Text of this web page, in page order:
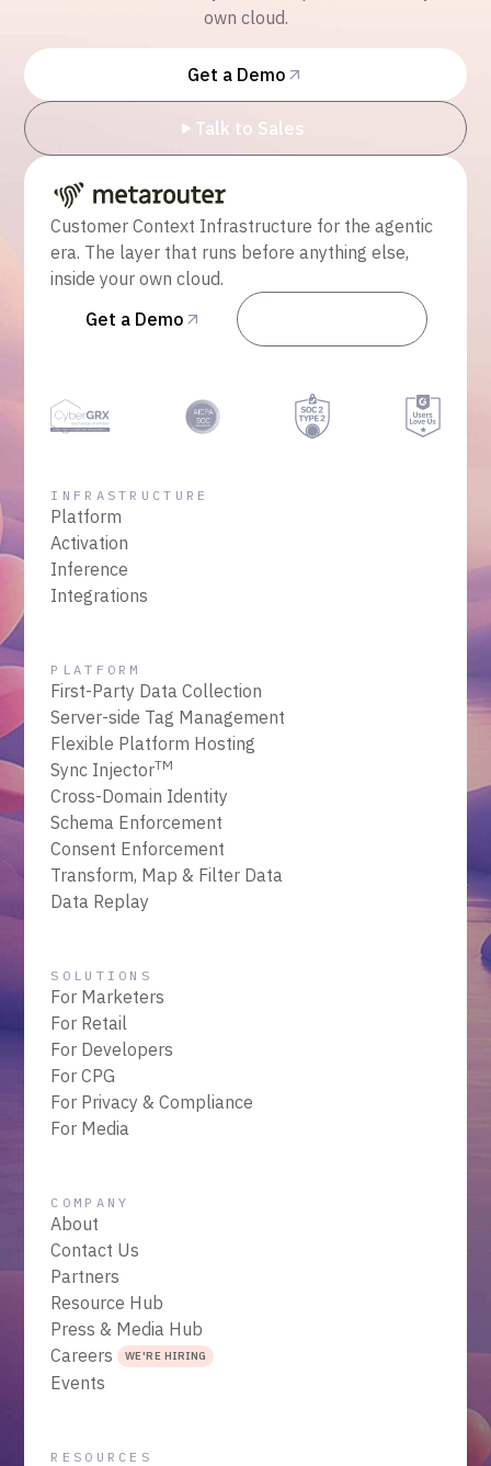
own cloud.
Get a Demo
Talk to Sales
Customer Context Infrastructure for the agentic
era. The layer that runs before anything else,
inside your own cloud.
Get a Demo
INFRASTRUCTURE
Platform
Activation
Inference
Integrations
PLATFORM
First-Party Data Collection
Server-side Tag Management
Flexible Platform Hosting
Sync InjectorTM
Cross-Domain Identity
Schema Enforcement
Consent Enforcement
Transform, Map & Filter Data
Data Replay
SOLUTIONS
For Marketers
For Retail
For Developers
For CPG
For Privacy & Compliance
For Media
COMPANY
About
Contact Us
Partners
Resource Hub
Press & Media Hub
Careers WE'RE HIRING
Events
RESOURCES